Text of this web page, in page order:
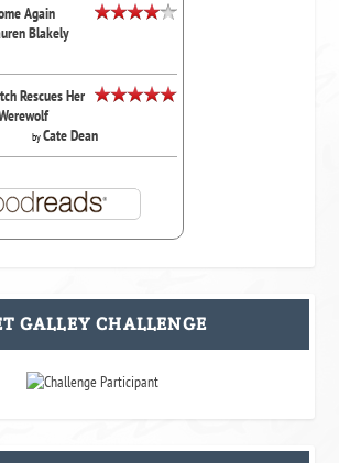
Again
Blakely
Rescues Her
byCate Dean
GALLEY CHALLENGE